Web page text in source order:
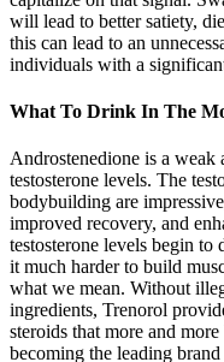
will lead to better satiety,
this can lead to an
individuals with a
What To Drink In The
Androstenedione is a weak
testosterone levels. The
bodybuilding are
improved recovery, and
testosterone levels begin
it much harder to build
what we mean. Without
ingredients, Trenorol
steroids that more and
becoming the leading